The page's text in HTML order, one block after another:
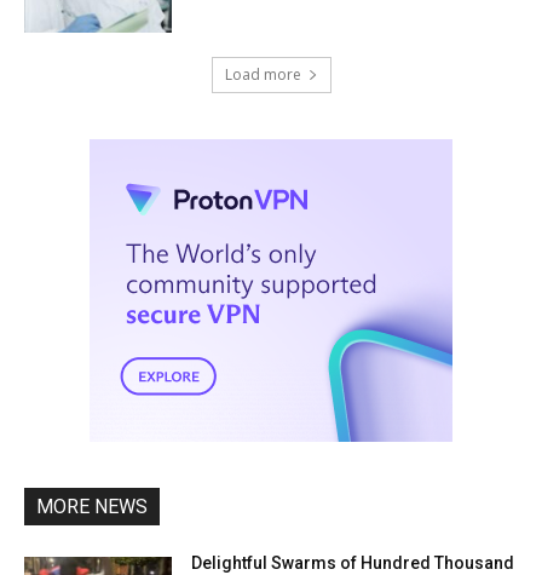
Load more
MORE NEWS
Delightful Swarms of Hundred Thousand